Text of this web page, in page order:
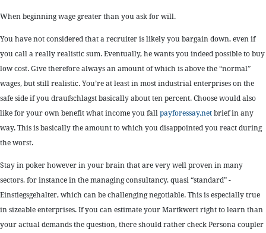
When beginning wage greater than you ask for will.
You have not considered that a recruiter is likely you bargain down, even if
you call a really realistic sum. Eventually, he wants you indeed possible to buy
low cost. Give therefore always an amount of which is above the “normal”
wages, but still realistic. You’re at least in most industrial enterprises on the
safe side if you draufschlagst basically about ten percent. Choose would also
like for your own benefit what income you fallpayforessay.netbrief in any
way. This is basically the amount to which you disappointed you react during
the worst.
Stay in poker however in your brain that are very well proven in many
sectors, for instance in the managing consultancy, quasi “standard” -
Einstiegsgehalter, which can be challenging negotiable. This is especially true
in sizeable enterprises. If you can estimate your Martkwert right to learn than
your actual demands the question, there should rather check Persona coupler